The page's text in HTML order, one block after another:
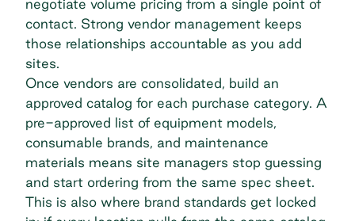
negotiate volume pricing from a single point of
contact. Strong vendor management keeps
those relationships accountable as you add
sites.
Once vendors are consolidated, build an
approved catalog for each purchase category. A
pre-approved list of equipment models,
consumable brands, and maintenance
materials means site managers stop guessing
and start ordering from the same spec sheet.
This is also where brand standards get locked